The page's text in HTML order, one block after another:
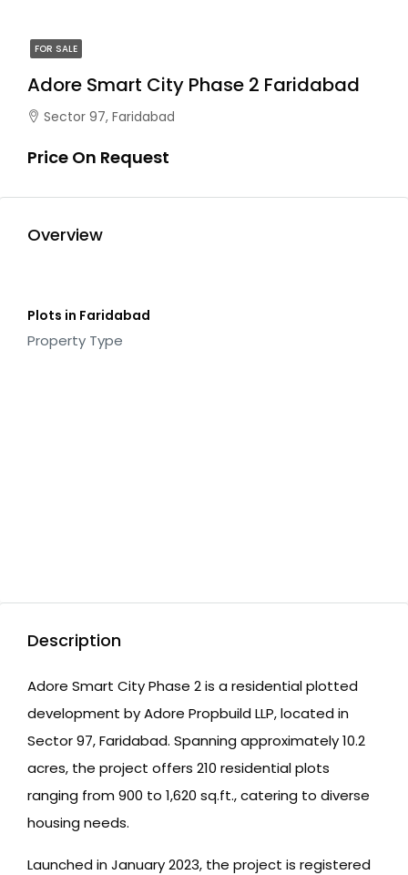
FOR SALE
Adore Smart City Phase 2 Faridabad
Sector 97, Faridabad
Price On Request
Overview
Plots in Faridabad
Property Type
Description
Adore Smart City Phase 2 is a residential plotted
development by Adore Propbuild LLP, located in
Sector 97, Faridabad. Spanning approximately 10.2
acres, the project offers 210 residential plots
ranging from 900 to 1,620 sq.ft., catering to diverse
housing needs.
Launched in January 2023, the project is registered